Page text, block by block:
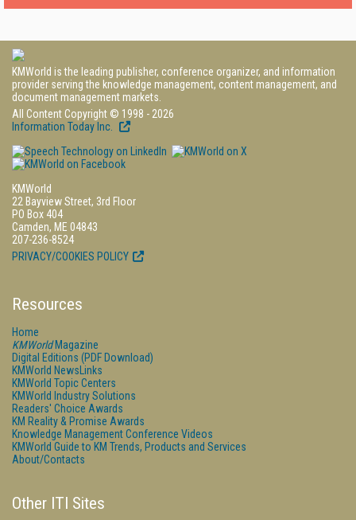
KMWorld is the leading publisher, conference organizer, and information
provider serving the knowledge management, content management, and
document management markets.
All Content Copyright © 1998 - 2026
Information Today Inc.
KMWorld
22 Bayview Street, 3rd Floor
PO Box 404
Camden, ME 04843
207-236-8524
PRIVACY/COOKIES POLICY
Resources
Home
KMWorldMagazine
Digital Editions (PDF Download)
KMWorld NewsLinks
KMWorld Topic Centers
KMWorld Industry Solutions
Readers' Choice Awards
KM Reality & Promise Awards
Knowledge Management Conference Videos
KMWorld Guide to KM Trends, Products and Services
About/Contacts
Other ITI Sites